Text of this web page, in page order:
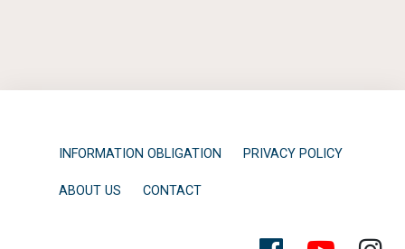
INFORMATION OBLIGATION PRIVACY POLICY
ABOUT US CONTACT